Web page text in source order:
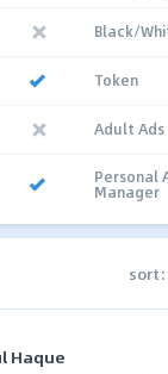
Black/
Token
Adult Ads
Personal
Manager
sort:
Haque